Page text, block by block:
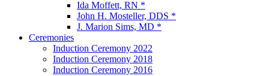
Ida Moffett, RN *
John H. Mosteller, DDS *
J. Marion Sims, MD *
Ceremonies
Induction Ceremony 2022
Induction Ceremony 2018
Induction Ceremony 2016